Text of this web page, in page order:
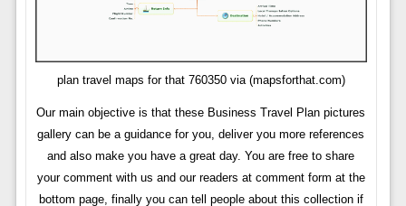
plan travel maps for that 760350 via (mapsforthat.com)
Our main objective is that these Business Travel Plan pictures
gallery can be a guidance for you, deliver you more references
and also make you have a great day. You are free to share
your comment with us and our readers at comment form at the
bottom page, finally you can tell people about this collection if